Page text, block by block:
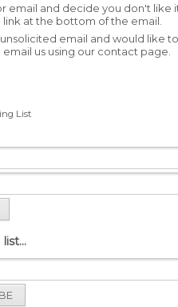
email and decide you don't like
at the bottom of the email.
email and would like to
us using our contact page.
List